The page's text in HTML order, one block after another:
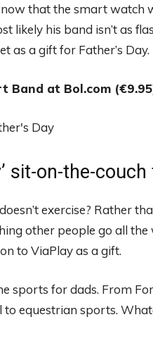
that the smart watch
likely his band isn’t as
as a gift for Father’s Day.
Band at Bol.com
sit-on-the-
exercise? Rather
other people go all
to ViaPlay as a gift.
sports for dads. From
to equestrian sports.